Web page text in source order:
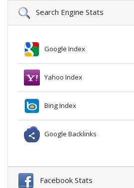
Search Engine Stats
Google Index
Yahoo Index
Bing Index
Google Backlinks
Facebook Stats